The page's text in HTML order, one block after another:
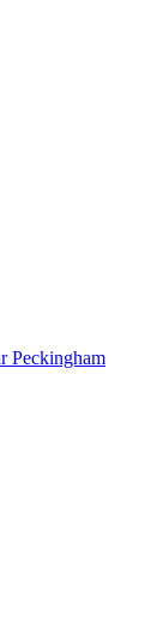
Peckingham